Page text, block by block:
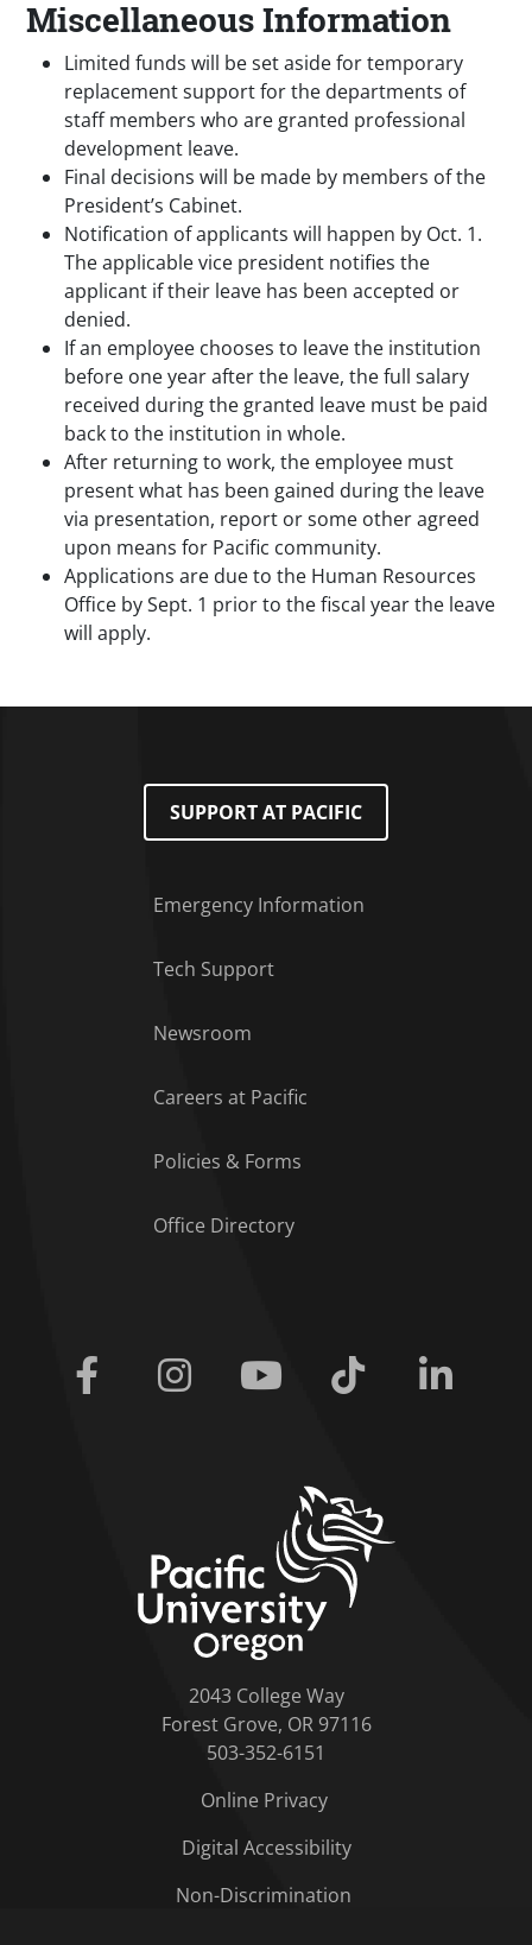
Miscellaneous Information
Limited funds will be set aside for temporary
replacement support for the departments of
staff members who are granted professional
development leave.
Final decisions will be made by members of the
President’s Cabinet.
Notification of applicants will happen by Oct. 1.
The applicable vice president notifies the
applicant if their leave has been accepted or
denied.
If an employee chooses to leave the institution
before one year after the leave, the full salary
received during the granted leave must be paid
back to the institution in whole.
After returning to work, the employee must
present what has been gained during the leave
via presentation, report or some other agreed
upon means for Pacific community.
Applications are due to the Human Resources
Office by Sept. 1 prior to the fiscal year the leave
will apply.
SUPPORT AT PACIFIC
Emergency Information
Tech Support
Newsroom
Careers at Pacific
Policies & Forms
Office Directory
Facebook Instagram Youtube Tiktok
2043 College Way
Forest Grove, OR 97116
503-352-6151
Online Privacy
Digital Accessibility
Non-Discrimination